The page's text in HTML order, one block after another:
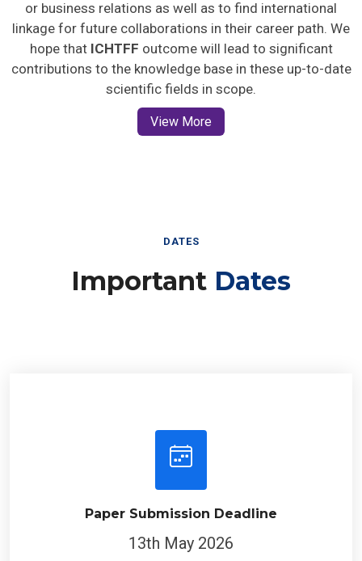
or business relations as well as to find international
linkage for future collaborations in their career path. We
hope that ICHTFF outcome will lead to significant
contributions to the knowledge base in these up-to-date
scientific fields in scope.
View More
DATES
Important Dates
Paper Submission Deadline
13th May 2026